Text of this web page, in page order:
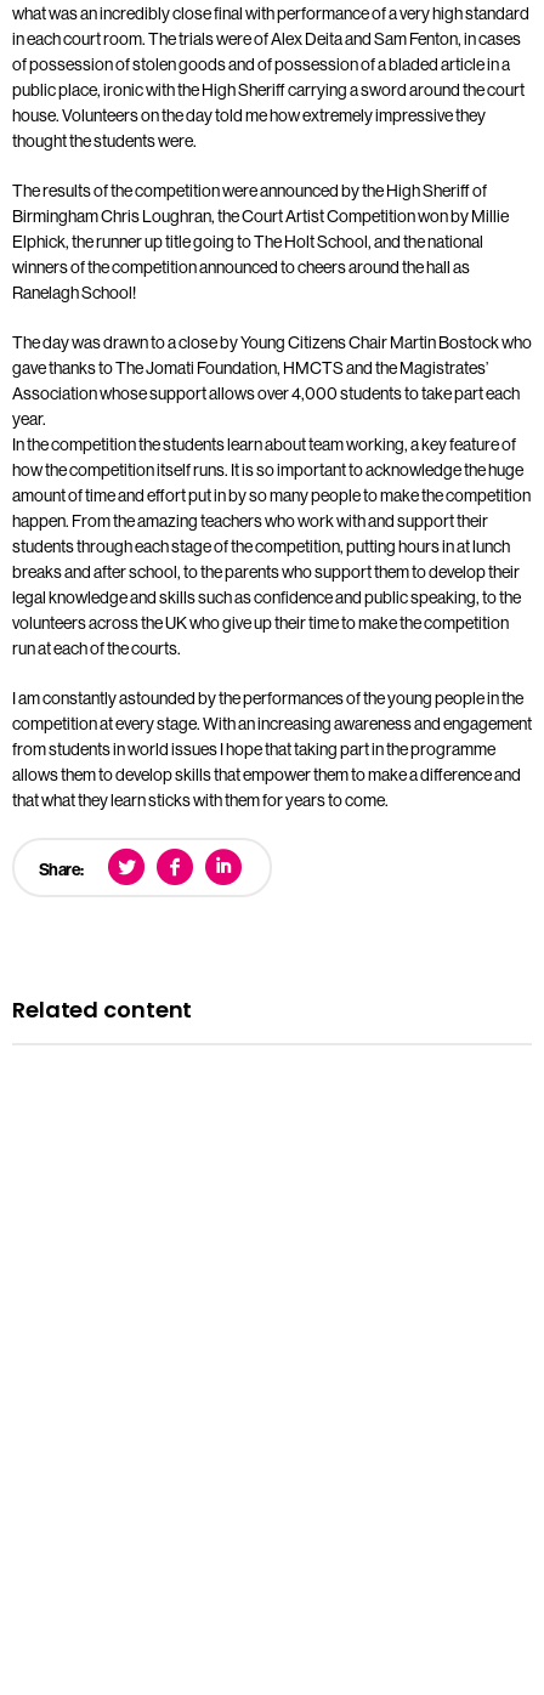
what was an incredibly close final with performance of a very high standard
in each court room. The trials were of Alex Deita and Sam Fenton, in cases
of possession of stolen goods and of possession of a bladed article in a
public place, ironic with the High Sheriff carrying a sword around the court
house. Volunteers on the day told me how extremely impressive they
thought the students were.
The results of the competition were announced by the High Sheriff of
Birmingham Chris Loughran, the Court Artist Competition won by Millie
Elphick, the runner up title going to The Holt School, and the national
winners of the competition announced to cheers around the hall as
Ranelagh School!
The day was drawn to a close by Young Citizens Chair Martin Bostock who
gave thanks to The Jomati Foundation, HMCTS and the Magistrates’
Association whose support allows over 4,000 students to take part each
year.
In the competition the students learn about team working, a key feature of
how the competition itself runs. It is so important to acknowledge the huge
amount of time and effort put in by so many people to make the competition
happen. From the amazing teachers who work with and support their
students through each stage of the competition, putting hours in at lunch
breaks and after school, to the parents who support them to develop their
legal knowledge and skills such as confidence and public speaking, to the
volunteers across the UK who give up their time to make the competition
run at each of the courts.
I am constantly astounded by the performances of the young people in the
competition at every stage. With an increasing awareness and engagement
from students in world issues I hope that taking part in the programme
allows them to develop skills that empower them to make a difference and
that what they learn sticks with them for years to come.
Share:
Related content